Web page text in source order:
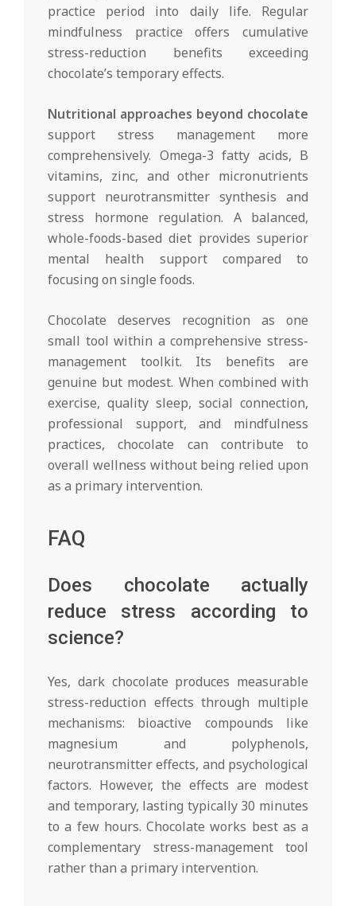
practice period into daily life. Regular
mindfulness practice offers cumulative
stress-reduction benefits exceeding
chocolate’s temporary effects.
Nutritional approaches beyond chocolate
support stress management more
comprehensively. Omega-3 fatty acids, B
vitamins, zinc, and other micronutrients
support neurotransmitter synthesis and
stress hormone regulation. A balanced,
whole-foods-based diet provides superior
mental health support compared to
focusing on single foods.
Chocolate deserves recognition as one
small tool within a comprehensive stress-
management toolkit. Its benefits are
genuine but modest. When combined with
exercise, quality sleep, social connection,
professional support, and mindfulness
practices, chocolate can contribute to
overall wellness without being relied upon
as a primary intervention.
FAQ
Does chocolate actually
reduce stress according to
science?
Yes, dark chocolate produces measurable
stress-reduction effects through multiple
mechanisms: bioactive compounds like
magnesium and polyphenols,
neurotransmitter effects, and psychological
factors. However, the effects are modest
and temporary, lasting typically 30 minutes
to a few hours. Chocolate works best as a
complementary stress-management tool
rather than a primary intervention.